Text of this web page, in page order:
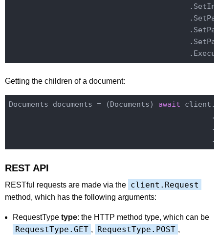
Getting the children of a document:
Documents documents = (Documents) await
REST API
RESTful requests are made via the client.Request
method, which has the following arguments:
RequestType type: the HTTP method type, which can be
RequestType.GET , RequestType.POST ,